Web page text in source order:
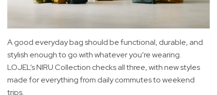
A good everyday bag should be functional, durable, and
stylish enough to go with whatever you’re wearing.
LOJEL’s NIRU Collection checks all three, with new styles
made for everything from daily commutes to weekend
trips.